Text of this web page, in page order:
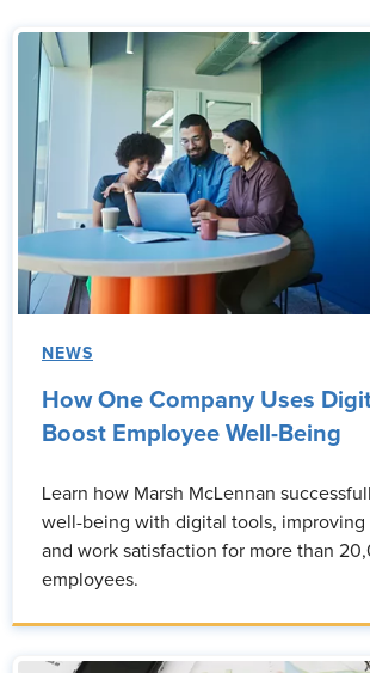
NEWS
How One Company Uses
Boost Employee Well-Being
Learn how Marsh McLennan
well-being with digital tools,
and work satisfaction for more than
employees.